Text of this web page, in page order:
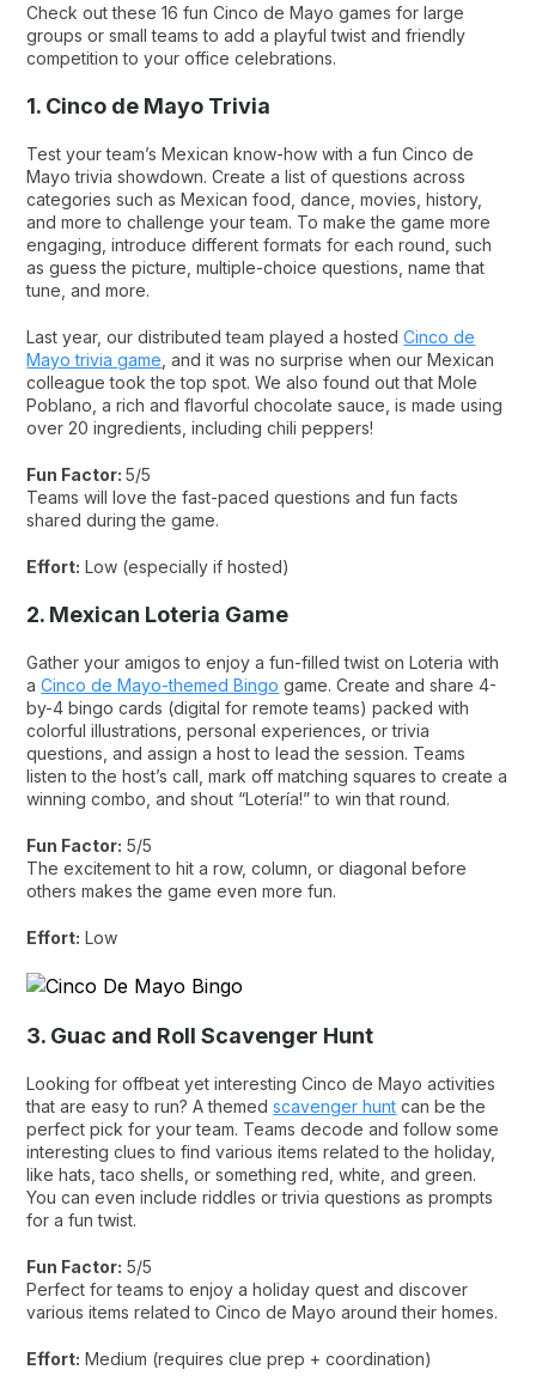
Check out these 16 fun Cinco de Mayo games for large
groups or small teams to add a playful twist and friendly
competition to your office celebrations.
1. Cinco de Mayo Trivia
Test your team’s Mexican know-how with a fun Cinco de
Mayo trivia showdown. Create a list of questions across
categories such as Mexican food, dance, movies, history,
and more to challenge your team. To make the game more
engaging, introduce different formats for each round, such
as guess the picture, multiple-choice questions, name that
tune, and more.
Last year, our distributed team played a hostedCinco de
Mayo trivia game , and it was no surprise when our Mexican
colleague took the top spot. We also found out that Mole
Poblano, a rich and flavorful chocolate sauce, is made using
over 20 ingredients, including chili peppers!
Fun Factor:5/5
Teams will love the fast-paced questions and fun facts
shared during the game.
Effort: Low (especially if hosted)
2. Mexican Loteria Game
Gather your amigos to enjoy a fun-filled twist on Loteria with
aCinco de Mayo-themed Bingo game. Create and share 4-
by-4 bingo cards (digital for remote teams) packed with
colorful illustrations, personal experiences, or trivia
questions, and assign a host to lead the session. Teams
listen to the host’s call, mark off matching squares to create a
winning combo, and shout “Lotería!” to win that round.
Fun Factor: 5/5
The excitement to hit a row, column, or diagonal before
others makes the game even more fun.
Effort: Low
3. Guac and Roll Scavenger Hunt
Looking for offbeat yet interesting Cinco de Mayo activities
that are easy to run? A themedscavenger hunt can be the
perfect pick for your team. Teams decode and follow some
interesting clues to find various items related to the holiday,
like hats, taco shells, or something red, white, and green.
You can even include riddles or trivia questions as prompts
for a fun twist.
Fun Factor: 5/5
Perfect for teams to enjoy a holiday quest and discover
various items related to Cinco de Mayo around their homes.
Effort: Medium (requires clue prep + coordination)